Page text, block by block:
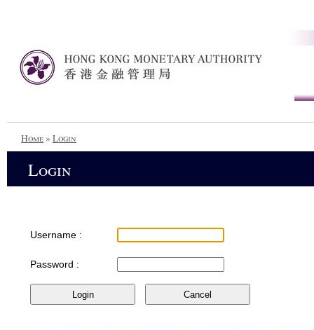
Home» Login
Login
Username :
Password :